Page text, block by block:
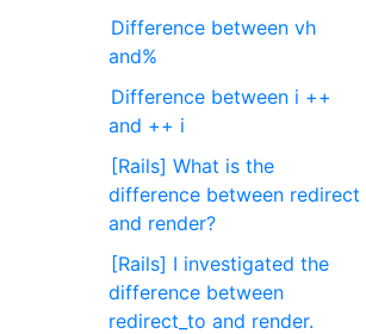
Difference between vh
and%
Difference between i ++
and ++ i
[Rails] What is the
difference between redirect
and render?
[Rails] I investigated the
difference between
redirect_to and render.